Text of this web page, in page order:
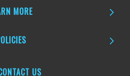
MORE
US